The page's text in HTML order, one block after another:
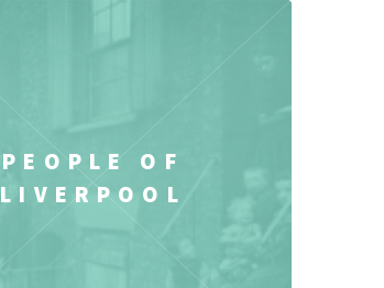
PEOPLE OF
LIVERPOOL